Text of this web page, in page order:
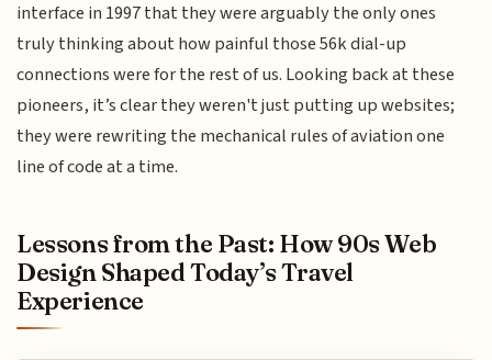
interface in 1997 that they were arguably the only ones
truly thinking about how painful those 56k dial-up
connections were for the rest of us. Looking back at these
pioneers, it’s clear they weren't just putting up websites;
they were rewriting the mechanical rules of aviation one
line of code at a time.
Lessons from the Past: How 90s Web
Design Shaped Today’s Travel
Experience